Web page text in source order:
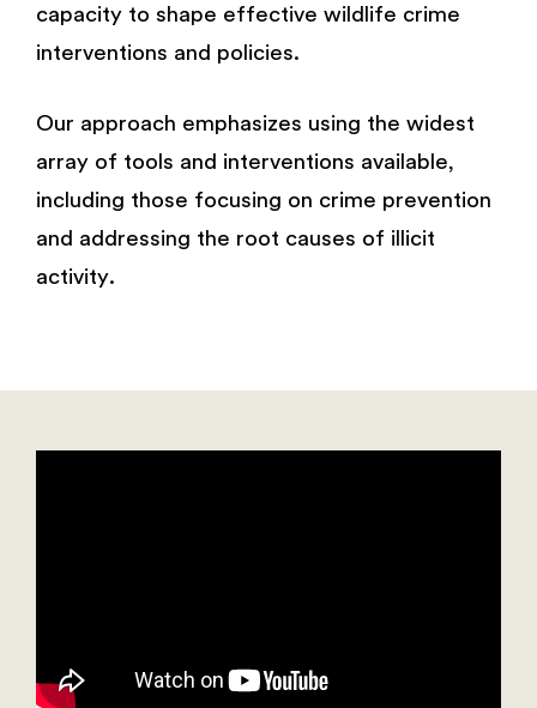
capacity to shape effective wildlife crime
interventions and policies.
Our approach emphasizes using the widest
array of tools and interventions available,
including those focusing on crime prevention
and addressing the root causes of illicit
activity.